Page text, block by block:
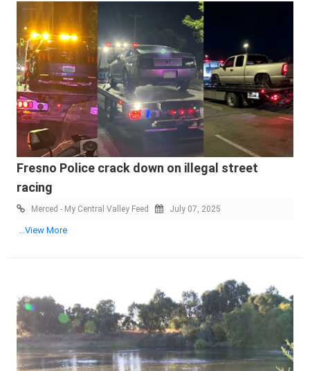
Fresno Police crack down on illegal street
racing
Merced - My Central Valley Feed July 07, 2025
...View More